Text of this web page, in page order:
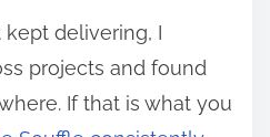
delivering, I
projects and found
If that is what you